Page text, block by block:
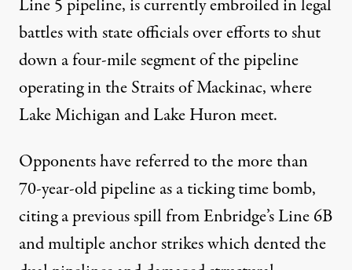
Line 5 pipeline, is currently embroiled in legal
battles with state officials over efforts to shut
down a four-mile segment of the pipeline
operating in the Straits of Mackinac, where
Lake Michigan and Lake Huron meet.
Opponents have referred to the more than
70-year-old pipeline as a ticking time bomb,
citing a previousspill from Enbridge’s Line 6B
and multiple anchor strikes which dented the